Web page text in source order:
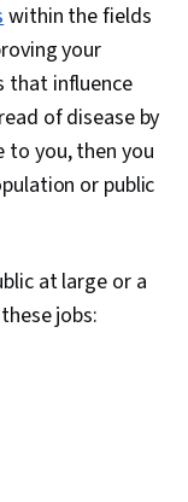
Goals,
Infectious
Health Care,
Social and
Water
National Security,
Preventative
Social
Organizing,
Cultural
Community
within the fields
your
that influence
of disease by
to you, then you
or public
at large or a
jobs: